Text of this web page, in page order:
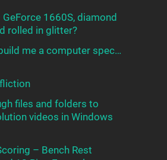
1660S, diamond
rolled in glitter?
me a computer spec…
files and folders to
videos in Windows
– Bench Rest